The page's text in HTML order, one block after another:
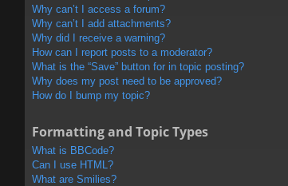
Why can’t I access a forum?
Why can’t I add attachments?
Why did I receive a warning?
How can I report posts to a moderator?
What is the “Save” button for in topic posting?
Why does my post need to be approved?
How do I bump my topic?
Formatting and Topic Types
What is BBCode?
Can I use HTML?
What are Smilies?